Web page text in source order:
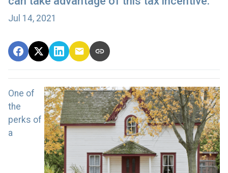
Jul 14, 2021
One of
the
perks of
a